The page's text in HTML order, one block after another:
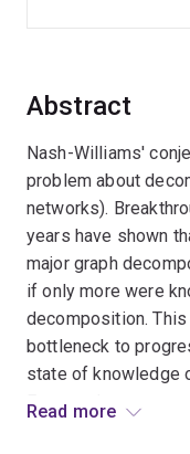
Abstract
Nash-Williams'
problem about
networks).
years have shown
major graph
if only more were
decomposition.
bottleneck to
state of knowledge
Expected outcomes
Read more